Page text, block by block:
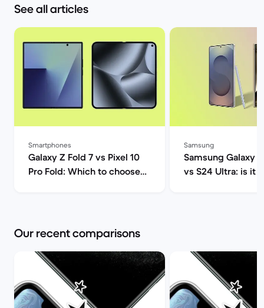
See all articles
Smartphones
Galaxy Z Fold 7 vs Pixel 10
Pro Fold: Which to choose? |
Samsung
Samsung Galaxy
vs S24 Ultra: is it
Our recent comparisons